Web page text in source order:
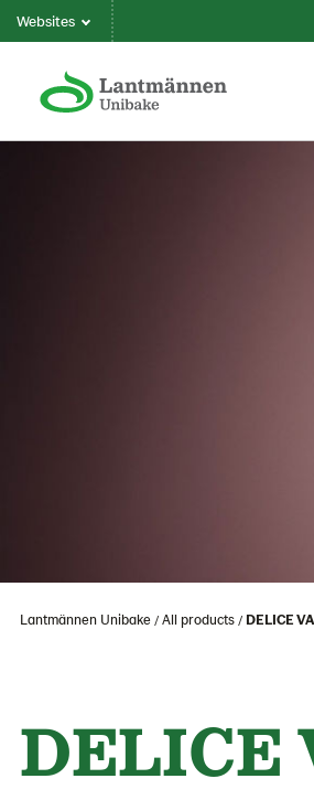
Websites
Lantmännen Unibake All products DELICE
DELICE